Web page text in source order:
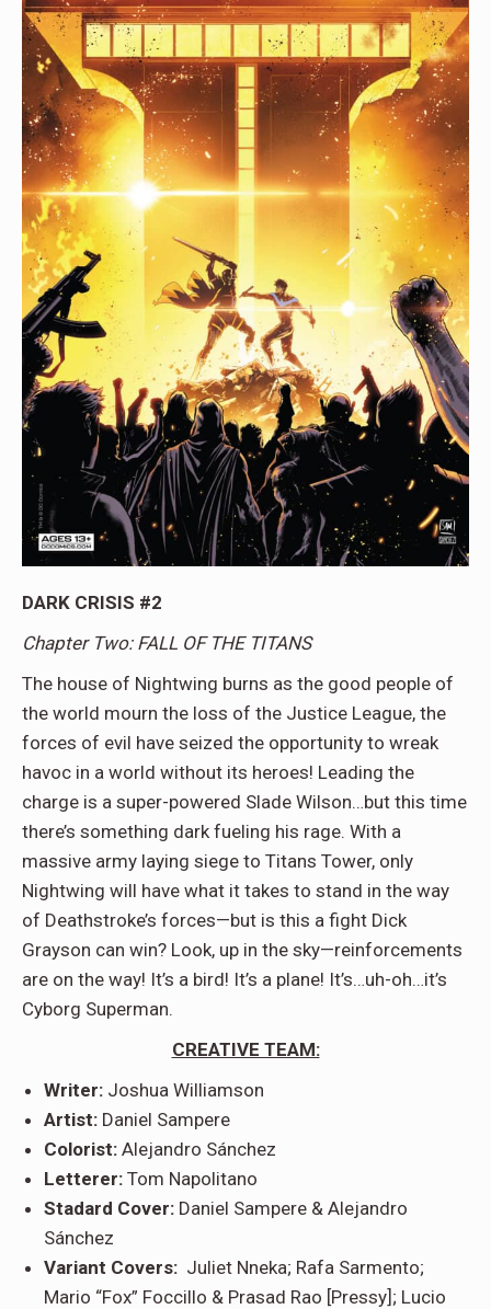
DARK CRISIS #2
Chapter Two: FALL OF THE TITANS
The house of Nightwing burns as the good people of
the world mourn the loss of the Justice League, the
forces of evil have seized the opportunity to wreak
havoc in a world without its heroes! Leading the
charge is a super-powered Slade Wilson…but this time
there’s something dark fueling his rage. With a
massive army laying siege to Titans Tower, only
Nightwing will have what it takes to stand in the way
of Deathstroke’s forces—but is this a fight Dick
Grayson can win? Look, up in the sky—reinforcements
are on the way! It’s a bird! It’s a plane! It’s…uh-oh…it’s
Cyborg Superman.
CREATIVE TEAM:
Writer: Joshua Williamson
Artist: Daniel Sampere
Colorist: Alejandro Sánchez
Letterer: Tom Napolitano
Stadard Cover: Daniel Sampere & Alejandro
Sánchez
Variant Covers: Juliet Nneka; Rafa Sarmento;
Mario “Fox” Foccillo & Prasad Rao [Pressy]; Lucio